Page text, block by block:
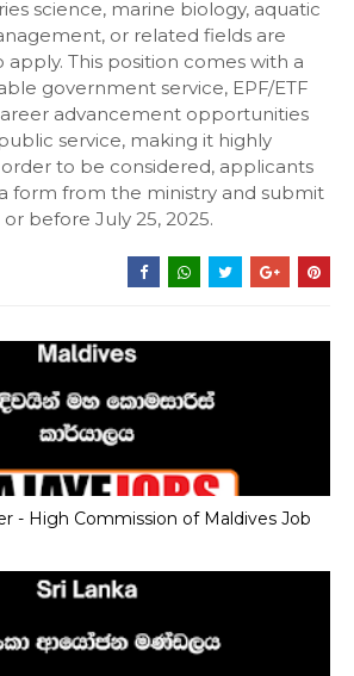
science, marine biology, aquatic
or related fields are
This position comes with a
government service, EPF/ETF
advancement opportunities
service, making it highly
to be considered, applicants
form from the ministry and submit
or before July 25, 2025.
- High Commission of Maldives Job